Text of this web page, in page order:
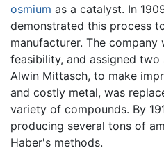
osmium as a catalyst. In
demonstrated this process
manufacturer. The
feasibility, and assigned two
Alwin Mittasch, to make
and costly metal, was
variety of compounds. By
producing several tons of
Haber's methods.